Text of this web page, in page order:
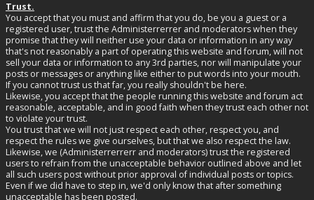
Trust.
You accept that you must and affirm that you do, be you a guest or a
registered user, trust the Administerrerrer and moderators when they
promise that they will neither use your data or information in any way
that's not reasonably a part of operating this website and forum, will not
sell your data or information to any 3rd parties, nor will manipulate your
posts or messages or anything like either to put words into your mouth.
If you cannot trust us that far, you really shouldn't be here.
Likewise, you accept that the people running this website and forum act
reasonable, acceptable, and in good faith when they trust each other not
to violate your trust.
You trust that we will not just respect each other, respect you, and
respect the rules we give ourselves, but that we also respect the law.
Likewise, we (Administerrerrerr and moderators) trust the registered
users to refrain from the unacceptable behavior outlined above and let
all such users post without prior approval of individual posts or topics.
Even if we did have to step in, we'd only know that after something
unacceptable has been posted.